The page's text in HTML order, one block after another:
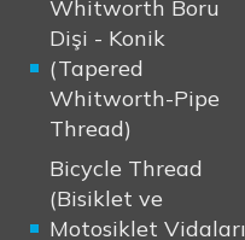
Whitworth Boru
Dişi - Konik
(Tapered
Whitworth-Pipe
Thread)
Bicycle Thread
(Bisiklet ve
Motosiklet Vidaları